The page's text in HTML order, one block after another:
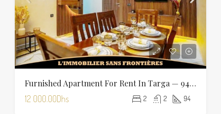
Furnished Apartment For Rent In Targa — 94 Sqm
12 000.00Dhs 2 2 94